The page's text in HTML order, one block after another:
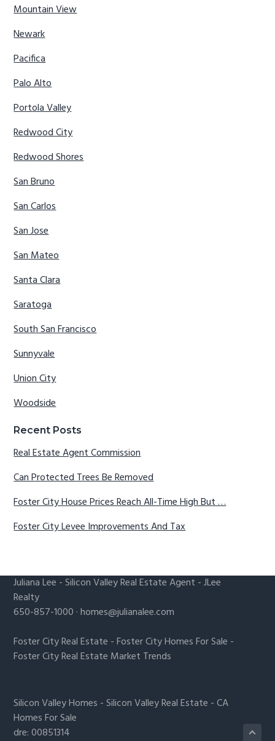
Mountain View
Newark
Pacifica
Palo Alto
Portola Valley
Redwood City
Redwood Shores
San Bruno
San Carlos
San Jose
San Mateo
Santa Clara
Saratoga
South San Francisco
Sunnyvale
Union City
Woodside
Recent Posts
Real Estate Agent Commission
Can Protected Trees Be Removed
Foster City House Prices Reach All-Time High But …
Foster City Levee Improvements And Tax
Juliana Lee -Silicon Valley Real Estate Agent - JLee
Realty
650-857-1000 ·homes@julianalee.com
Foster City Real Estate -Foster City Homes For Sale -
Foster City Real Estate Market Trends
Silicon Valley Homes -Silicon Valley Real Estate -CA
Homes For Sale
dre: 00851314